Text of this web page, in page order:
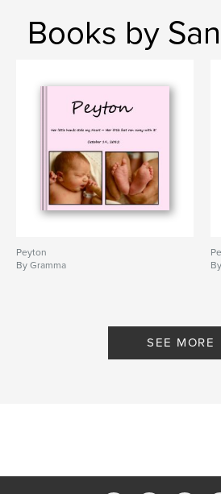
Books by
Peyton
By Gramma
SEE MORE